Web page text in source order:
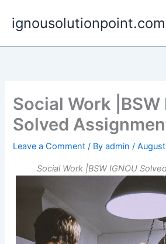
content
ignousolutionpoint.com
Social Work |BSW
Solved
Leave a Comment / Byadmin/
Social Work |BSW IGNOU